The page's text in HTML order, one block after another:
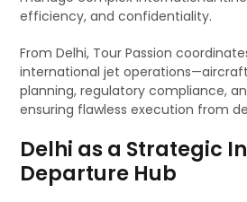
efficiency, and confidentiality.
From Delhi, Tour Passion
international jet
planning, regulatory compliance,
ensuring flawless execution from
Delhi as a Strategic
Departure Hub